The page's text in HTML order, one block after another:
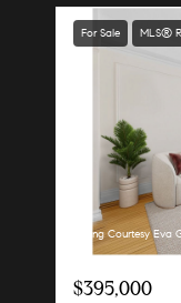
For Sale MLS®
Listing Courtesy
$395,000